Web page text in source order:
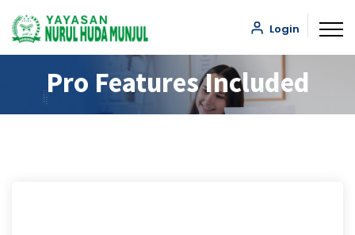
Login
Pro Features Included